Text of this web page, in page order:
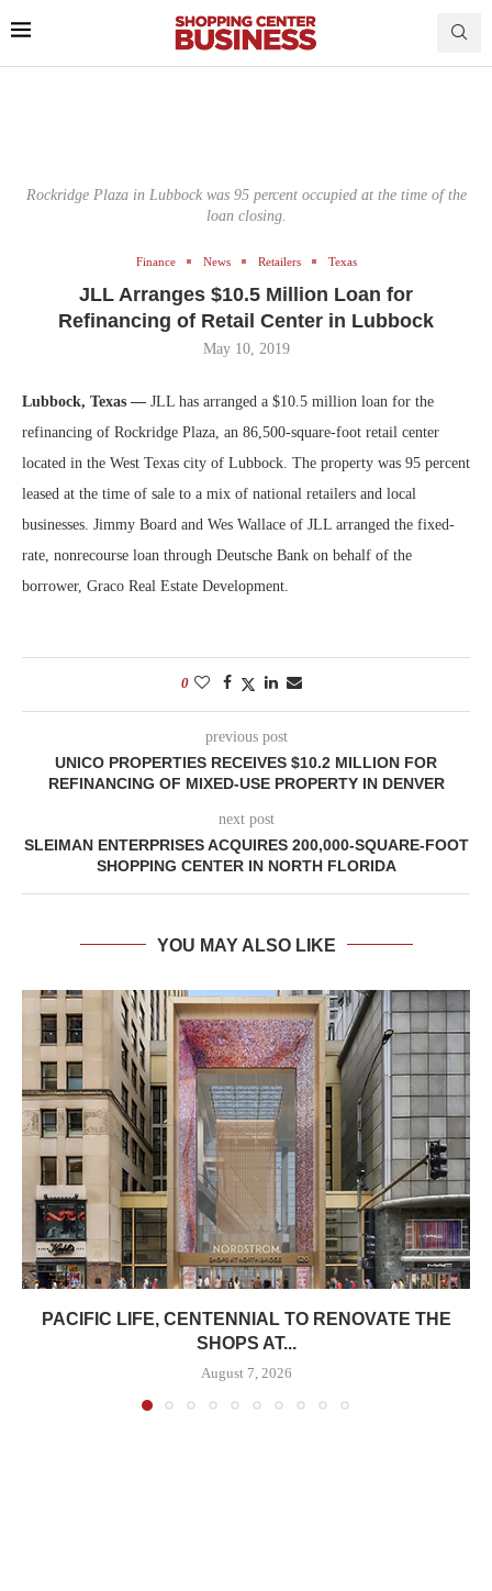
Rockridge Plaza in Lubbock was 95 percent occupied at the time of the
loan closing.
Finance News Retailers Texas
JLL Arranges $10.5 Million Loan for
Refinancing of Retail Center in Lubbock
May 10, 2019
Lubbock, Texas — JLL has arranged a $10.5 million loan for the
refinancing of Rockridge Plaza, an 86,500-square-foot retail center
located in the West Texas city of Lubbock. The property was 95 percent
leased at the time of sale to a mix of national retailers and local
businesses. Jimmy Board and Wes Wallace of JLL arranged the fixed-
rate, nonrecourse loan through Deutsche Bank on behalf of the
borrower, Graco Real Estate Development.
0
previous post
UNICO PROPERTIES RECEIVES $10.2 MILLION FOR
REFINANCING OF MIXED-USE PROPERTY IN DENVER
next post
SLEIMAN ENTERPRISES ACQUIRES 200,000-SQUARE-FOOT
SHOPPING CENTER IN NORTH FLORIDA
YOU MAY ALSO LIKE
PACIFIC LIFE, CENTENNIAL TO RENOVATE THE
SHOPS AT...
August 7, 2026